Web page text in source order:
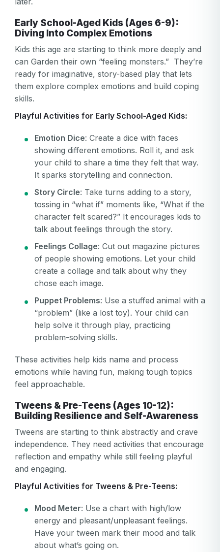
Early School-Aged Kids (Ages 6-9):
Diving Into Complex Emotions
Kids this age are starting to think more deeply and
can Garden their own “feeling monsters.” They’re
ready for imaginative, story-based play that lets
them explore complex emotions and build coping
skills.
Playful Activities for Early School-Aged Kids:
Emotion Dice: Create a dice with faces
showing different emotions. Roll it, and ask
your child to share a time they felt that way.
It sparks storytelling and connection.
Story Circle: Take turns adding to a story,
tossing in “what if” moments like, “What if the
character felt scared?” It encourages kids to
talk about feelings through the story.
Feelings Collage: Cut out magazine pictures
of people showing emotions. Let your child
create a collage and talk about why they
chose each image.
Puppet Problems: Use a stuffed animal with a
“problem” (like a lost toy). Your child can
help solve it through play, practicing
problem-solving skills.
These activities help kids name and process
emotions while having fun, making tough topics
feel approachable.
Tweens & Pre-Teens (Ages 10-12):
Building Resilience and Self-Awareness
Tweens are starting to think abstractly and crave
independence. They need activities that encourage
reflection and empathy while still feeling playful
and engaging.
Playful Activities for Tweens & Pre-Teens:
Mood Meter: Use a chart with high/low
energy and pleasant/unpleasant feelings.
Have your tween mark their mood and talk
about what’s going on.